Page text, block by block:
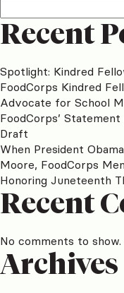
Recent
Spotlight: Kindred
FoodCorps Kindred
Advocate for School
FoodCorps’ Statement
Draft
When President
Moore, FoodCorps
Honoring Juneteenth
Recent
No comments to show.
Archives